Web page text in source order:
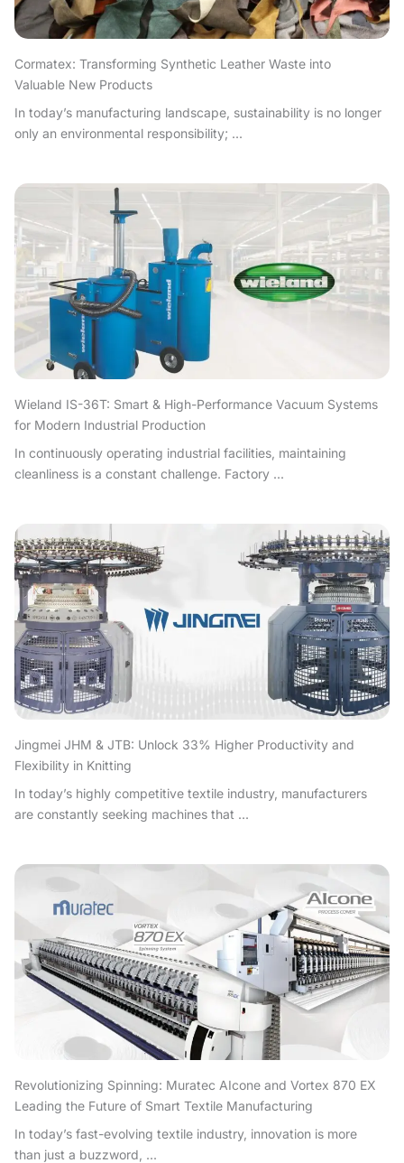
Cormatex: Transforming Synthetic Leather Waste into
Valuable New Products
In today’s manufacturing landscape, sustainability is no longer
only an environmental responsibility; ...
Wieland IS-36T: Smart & High-Performance Vacuum Systems
for Modern Industrial Production
In continuously operating industrial facilities, maintaining
cleanliness is a constant challenge. Factory ...
Jingmei JHM & JTB: Unlock 33% Higher Productivity and
Flexibility in Knitting
In today’s highly competitive textile industry, manufacturers
are constantly seeking machines that ...
Revolutionizing Spinning: Muratec AIcone and Vortex 870 EX
Leading the Future of Smart Textile Manufacturing
In today’s fast-evolving textile industry, innovation is more
than just a buzzword, ...